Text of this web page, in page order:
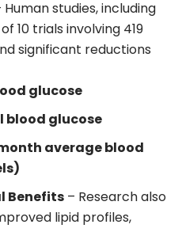
Human studies, including
10 trials involving 419
significant reductions
glucose
blood glucose
average blood
Benefits – Research also
lipid profiles,